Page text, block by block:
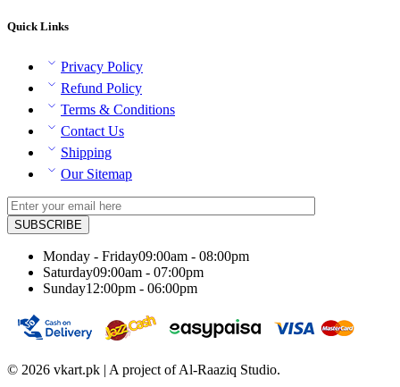
Quick Links
Privacy Policy
Refund Policy
Terms & Conditions
Contact Us
Shipping
Our Sitemap
Monday - Friday09:00am - 08:00pm
Saturday09:00am - 07:00pm
Sunday12:00pm - 06:00pm
© 2026 vkart.pk | A project of Al-Raaziq Studio.